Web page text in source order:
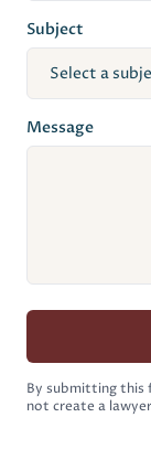
Subject
Message
By submitting this
not create a